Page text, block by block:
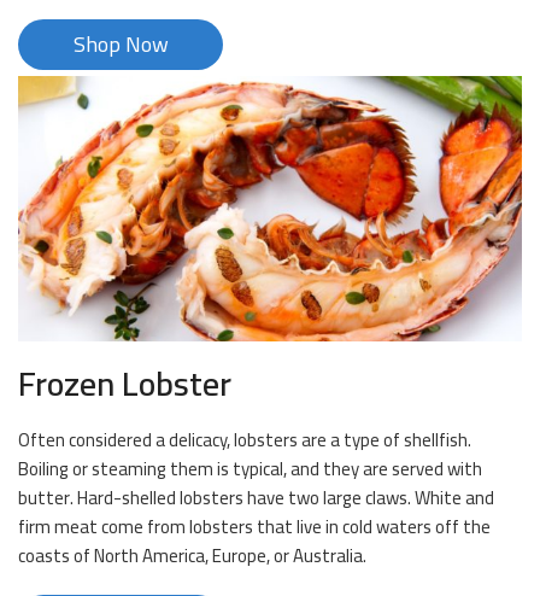
Shop Now
Frozen Lobster
Often considered a delicacy, lobsters are a type of shellfish.
Boiling or steaming them is typical, and they are served with
butter. Hard-shelled lobsters have two large claws. White and
firm meat come from lobsters that live in cold waters off the
coasts of North America, Europe, or Australia.